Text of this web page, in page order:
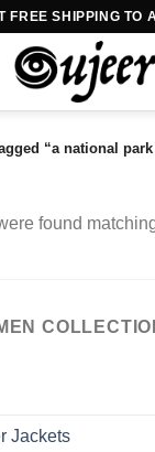
FREE SHIPPING TO
“a national
found
Jackets